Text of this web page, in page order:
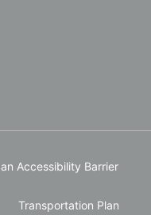
Accessibility Barrier
Transportation Plan